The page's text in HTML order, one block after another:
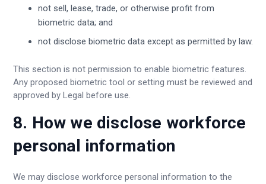
not sell, lease, trade, or otherwise profit from
biometric data; and
not disclose biometric data except as permitted by law.
This section is not permission to enable biometric features.
Any proposed biometric tool or setting must be reviewed and
approved by Legal before use.
8. How we disclose workforce
personal information
We may disclose workforce personal information to the